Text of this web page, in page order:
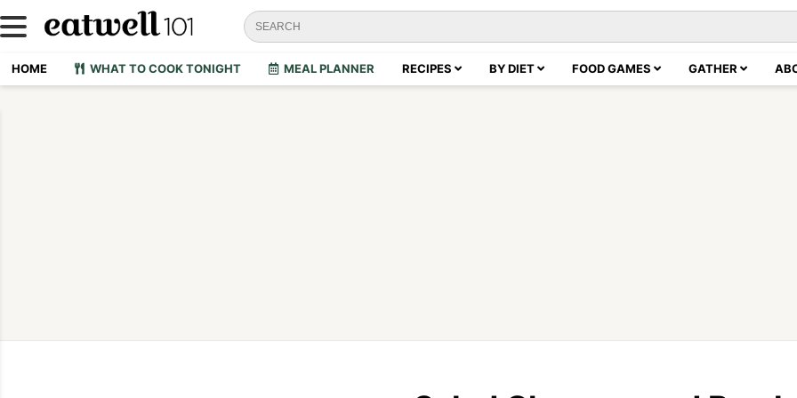
HOME WHAT TO COOK TONIGHT MEAL PLANNER RECIPES BY DIET FOOD GAMES GATHER